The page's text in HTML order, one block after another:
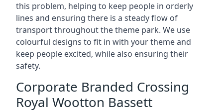
this problem, helping to keep people in orderly
lines and ensuring there is a steady flow of
transport throughout the theme park. We use
colourful designs to fit in with your theme and
keep people excited, while also ensuring their
safety.
Corporate Branded Crossing
Royal Wootton Bassett